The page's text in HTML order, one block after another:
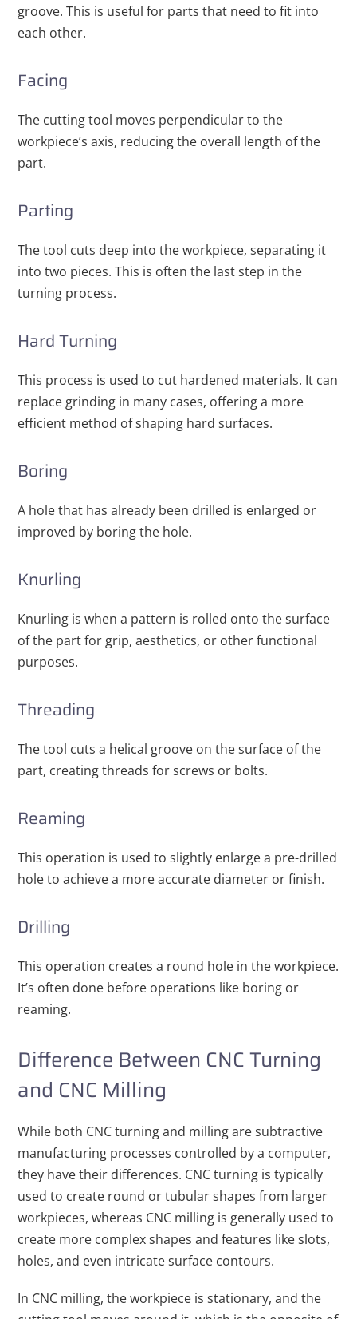
groove. This is useful for parts that need to fit into
each other.
Facing
The cutting tool moves perpendicular to the
workpiece’s axis, reducing the overall length of the
part.
Parting
The tool cuts deep into the workpiece, separating it
into two pieces. This is often the last step in the
turning process.
Hard Turning
This process is used to cut hardened materials. It can
replace grinding in many cases, offering a more
efficient method of shaping hard surfaces.
Boring
A hole that has already been drilled is enlarged or
improved by boring the hole.
Knurling
Knurling is when a pattern is rolled onto the surface
of the part for grip, aesthetics, or other functional
purposes.
Threading
The tool cuts a helical groove on the surface of the
part, creating threads for screws or bolts.
Reaming
This operation is used to slightly enlarge a pre-drilled
hole to achieve a more accurate diameter or finish.
Drilling
This operation creates a round hole in the workpiece.
It’s often done before operations like boring or
reaming.
Difference Between CNC Turning
and CNC Milling
While both CNC turning and milling are subtractive
manufacturing processes controlled by a computer,
they have their differences. CNC turning is typically
used to create round or tubular shapes from larger
workpieces, whereas CNC milling is generally used to
create more complex shapes and features like slots,
holes, and even intricate surface contours.
In CNC milling, the workpiece is stationary, and the